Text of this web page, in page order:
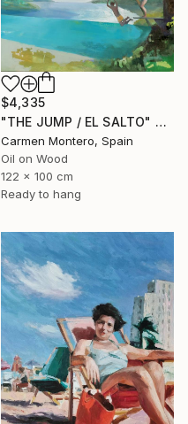
$4,335
"THE JUMP / EL SALTO" Painting
Carmen Montero, Spain
Oil on Wood
122 x 100 cm
Ready to hang